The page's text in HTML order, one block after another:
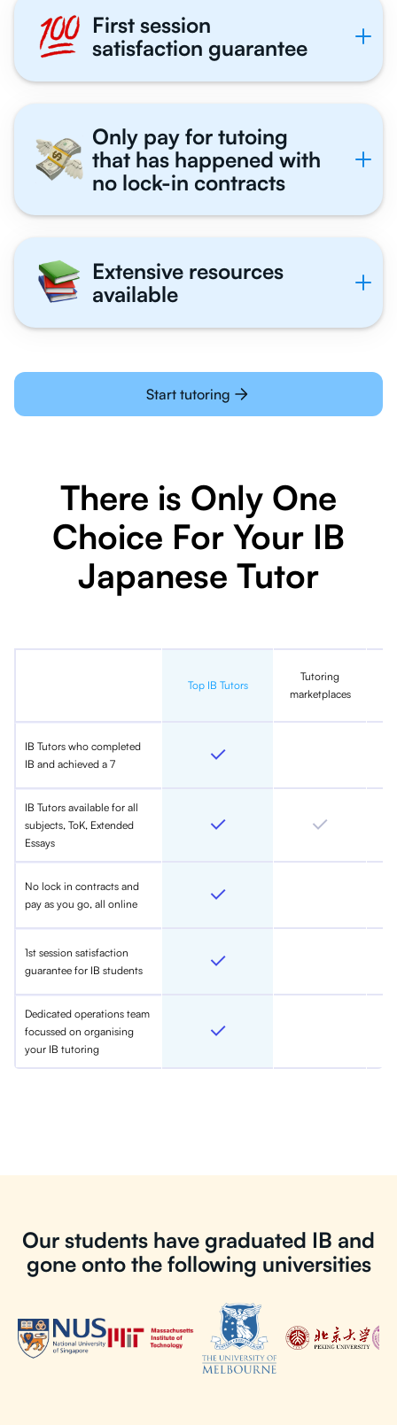
First session
satisfaction guarantee
Only pay for tutoing
that has happened with
no lock-in contracts
Extensive resources
available
Start tutoring
There is Only One
Choice For Your IB
Japanese Tutor
Top IB Tutors
Tutoring
marketplaces
IB Tutors who completed
IB and achieved a 7
IB Tutors available for all
subjects, ToK, Extended
Essays
No lock in contracts and
pay as you go, all online
1st session satisfaction
guarantee for IB students
Dedicated operations team
focussed on organising
your IB tutoring
Our students have graduated IB and
gone onto the following universities